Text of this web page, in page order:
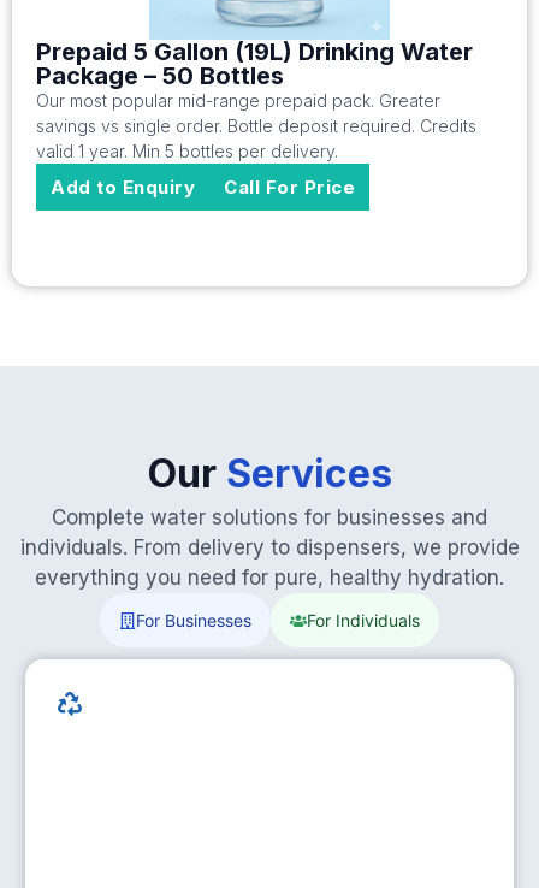
Prepaid 5 Gallon (19L) Drinking Water
Package – 50 Bottles
Our most popular mid-range prepaid pack. Greater
savings vs single order. Bottle deposit required. Credits
valid 1 year. Min 5 bottles per delivery.
Add to Enquiry Call For Price
Our Services
Complete water solutions for businesses and
individuals. From delivery to dispensers, we provide
everything you need for pure, healthy hydration.
For Businesses For Individuals